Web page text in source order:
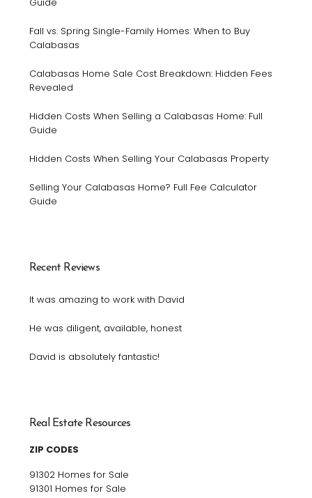
Fall vs. Spring Single-Family Homes: When to Buy
Calabasas
Calabasas Home Sale Cost Breakdown: Hidden Fees
Revealed
Hidden Costs When Selling a Calabasas Home: Full
Guide
Hidden Costs When Selling Your Calabasas Property
Selling Your Calabasas Home? Full Fee Calculator
Guide
Recent Reviews
It was amazing to work with David
He was diligent, available, honest
David is absolutely fantastic!
Real Estate Resources
ZIP CODES
91302 Homes for Sale
91301 Homes for Sale